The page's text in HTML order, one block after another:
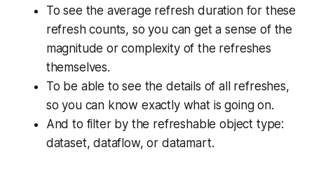
To see the average refresh duration for these
refresh counts, so you can get a sense of the
magnitude or complexity of the refreshes
themselves.
To be able to see the details of all refreshes,
so you can know exactly what is going on.
And to filter by the refreshable object type:
dataset, dataflow, or datamart.